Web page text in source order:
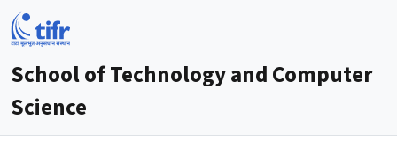
School of Technology and Computer
Science